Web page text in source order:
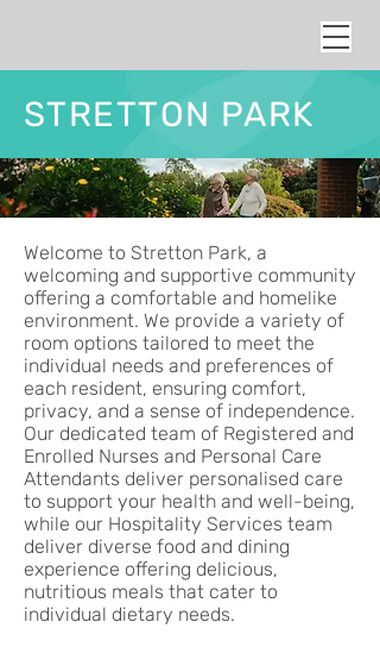
STRETTON PARK
Welcome to Stretton Park, a
welcoming and supportive community
offering a comfortable and homelike
environment. We provide a variety of
room options tailored to meet the
individual needs and preferences of
each resident, ensuring comfort,
privacy, and a sense of independence.
Our dedicated team of Registered and
Enrolled Nurses and Personal Care
Attendants deliver personalised care
to support your health and well-being,
while our Hospitality Services team
deliver diverse food and dining
experience offering delicious,
nutritious meals that cater to
individual dietary needs.